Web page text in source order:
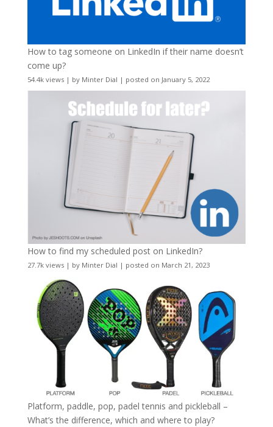
How to tag someone on LinkedIn if their name doesn’t
come up?
54.4k views| by Minter Dial | posted on January 5, 2022
How to find my scheduled post on LinkedIn?
27.7k views| by Minter Dial | posted on March 21, 2023
Platform, paddle, pop, padel tennis and pickleball –
What’s the difference, which and where to play?